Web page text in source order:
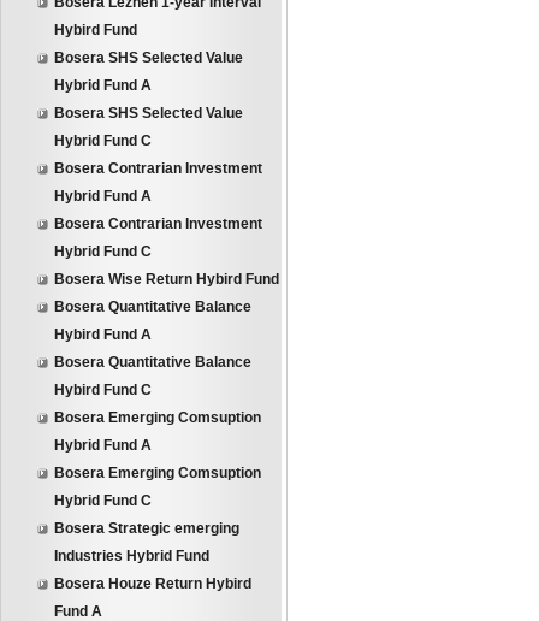
Hybird Fund
Bosera SHS Selected Value
Hybrid Fund A
Bosera SHS Selected Value
Hybrid Fund C
Bosera Contrarian Investment
Hybrid Fund A
Bosera Contrarian Investment
Hybrid Fund C
Bosera Wise Return Hybird Fund
Bosera Quantitative Balance
Hybird Fund A
Bosera Quantitative Balance
Hybird Fund C
Bosera Emerging Comsuption
Hybrid Fund A
Bosera Emerging Comsuption
Hybrid Fund C
Bosera Strategic emerging
Industries Hybrid Fund
Bosera Houze Return Hybird
Fund A